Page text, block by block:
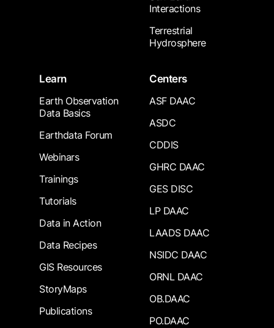
Interactions
Terrestrial
Hydrosphere
Learn
Earth Observation
Data Basics
Earthdata Forum
Webinars
Trainings
Tutorials
Data in Action
Data Recipes
GIS Resources
StoryMaps
Publications
Centers
ASF DAAC
ASDC
CDDIS
GHRC DAAC
GES DISC
LP DAAC
LAADS DAAC
NSIDC DAAC
ORNL DAAC
OB.DAAC
PO.DAAC